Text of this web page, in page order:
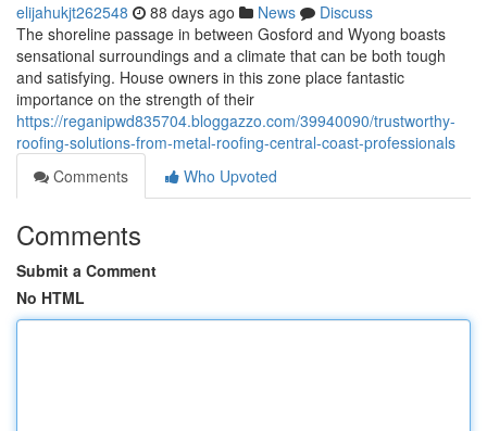
elijahukjt262548 88 days ago News
Discuss
The shoreline passage in between Gosford and Wyong boasts
sensational surroundings and a climate that can be both tough
and satisfying. House owners in this zone place fantastic
importance on the strength of their
https://reganipwd835704.bloggazzo.com/39940090/trustworthy-
roofing-solutions-from-metal-roofing-central-coast-professionals
Comments
Who Upvoted
Comments
Submit a Comment
No HTML